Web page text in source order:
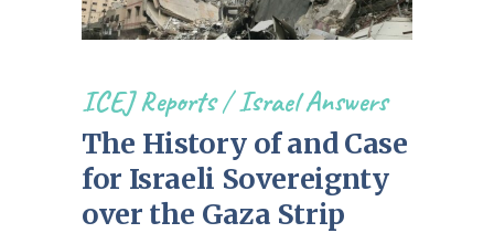
ICEJ Reports/Israel Answers
The History of and Case
for Israeli Sovereignty
over the Gaza Strip